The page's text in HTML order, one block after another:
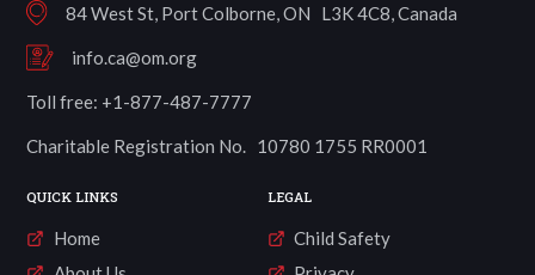
84 West St, Port Colborne, ON L3K 4C8, Canada
info.ca@om.org
Toll free: +1-877-487-7777
Charitable Registration No. 10780 1755 RR0001
QUICK LINKS
Home
LEGAL
Child Safety